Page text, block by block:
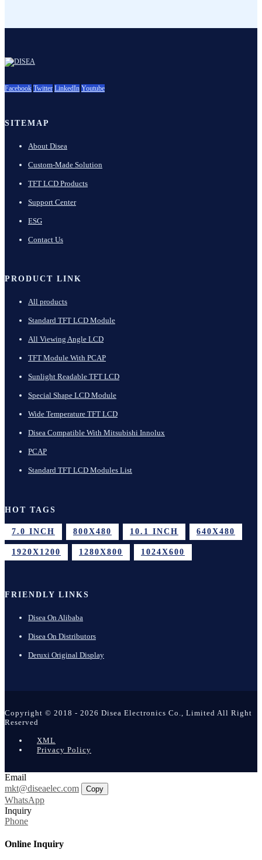
Facebook Twitter LinkedIn Youtube
SITEMAP
About Disea
Custom-Made Solution
TFT LCD Products
Support Center
ESG
Contact Us
PRODUCT LINK
All products
Standard TFT LCD Module
All Viewing Angle LCD
TFT Module With PCAP
Sunlight Readable TFT LCD
Special Shape LCD Module
Wide Temperature TFT LCD
Disea Compatible With Mitsubishi Innolux
PCAP
Standard TFT LCD Modules List
HOT TAGS
7.0 INCH 800X480 10.1 INCH 640X480
1920X1200 1280X800 1024X600
FRIENDLY LINKS
Disea On Alibaba
Disea On Distributors
Deruxi Original Display
Copyright © 2018 - 2026 Disea Electronics Co., Limited All Right
Reserved
XML
Privacy Policy
Email
mkt@diseaelec.com
Copy
WhatsApp
Inquiry
Phone
Online Inquiry